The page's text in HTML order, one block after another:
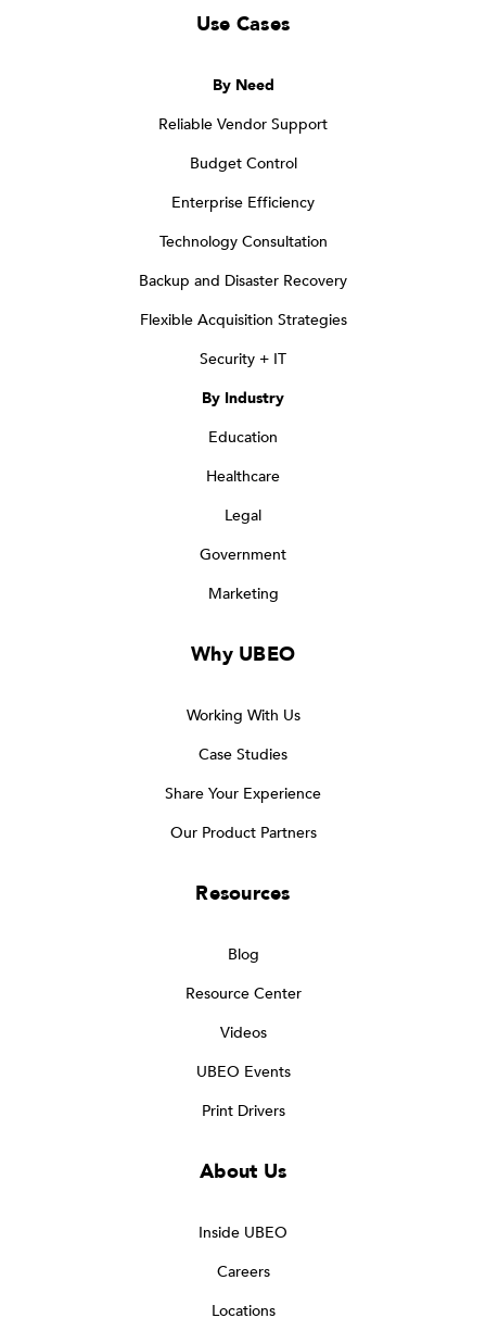
Use Cases
By Need
Reliable Vendor Support
Budget Control
Enterprise Efficiency
Technology Consultation
Backup and Disaster Recovery
Flexible Acquisition Strategies
Security + IT
By Industry
Education
Healthcare
Legal
Government
Marketing
Why UBEO
Working With Us
Case Studies
Share Your Experience
Our Product Partners
Resources
Blog
Resource Center
Videos
UBEO Events
Print Drivers
About Us
Inside UBEO
Careers
Locations